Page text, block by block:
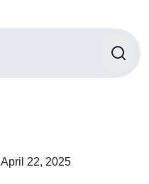
April 22, 2025